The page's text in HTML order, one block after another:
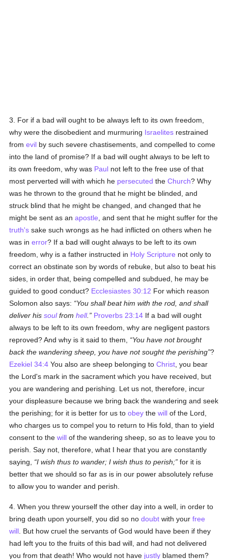
3. For if a bad will ought to be always left to its own freedom,
why were the disobedient and murmuring Israelites restrained
fromevil by such severe chastisements, and compelled to come
into the land of promise? If a bad will ought always to be left to
its own freedom, why was Paul not left to the free use of that
most perverted will with which he persecuted theChurch? Why
was he thrown to the ground that he might be blinded, and
struck blind that he might be changed, and changed that he
might be sent as anapostle , and sent that he might suffer for the
truth's sake such wrongs as he had inflicted on others when he
was inerror? If a bad will ought always to be left to its own
freedom, why is a father instructed in Holy Scripture not only to
correct an obstinate son by words of rebuke, but also to beat his
sides, in order that, being compelled and subdued, he may be
guided to good conduct? Ecclesiastes 30:12 For which reason
Solomon also says:
You shall beat him with the rod, and shall
deliver hissoulfromhell. Proverbs 23:14 If a bad will ought
always to be left to its own freedom, why are negligent pastors
reproved? And why is it said to them,
You have not brought
back the wandering sheep, you have not sought the perishing ?
Ezekiel 34:4 You also are sheep belonging toChrist , you bear
the Lord's mark in the sacrament which you have received, but
you are wandering and perishing. Let us not, therefore, incur
your displeasure because we bring back the wandering and seek
the perishing; for it is better for us toobey thewill of the Lord,
who charges us to compel you to return to His fold, than to yield
consent to thewill of the wandering sheep, so as to leave you to
perish. Say not, therefore, what I hear that you are constantly
saying,
I wish thus to wander; I wish thus to perish; for it is
better that we should so far as is in our power absolutely refuse
to allow you to wander and perish.
4. When you threw yourself the other day into a well, in order to
bring death upon yourself, you did so nodoubt with yourfree
will . But how cruel the servants of God would have been if they
had left you to the fruits of this bad will, and had not delivered
you from that death! Who would not have justly blamed them?